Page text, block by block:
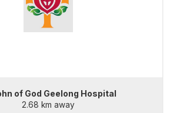
of God Geelong Hospital
2.68 km away